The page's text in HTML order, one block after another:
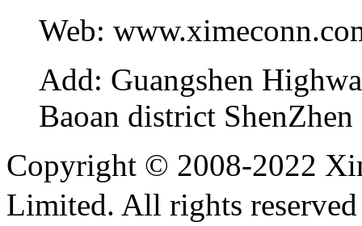
Web:
Add: Guangshen
Baoan district
Copyright © 2008-2022
Limited. All rights